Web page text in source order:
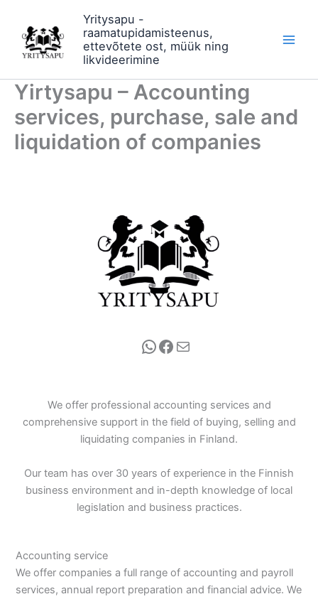
content
Yritysapu -
raamatupidamisteenus,
ettevõtete ost, müük ning
likvideerimine
Yirtysapu – Accounting
services, purchase, sale and
liquidation of companies
WhatsApp
Facebook
Mail
We offer professional accounting services and
comprehensive support in the field of buying, selling and
liquidating companies in Finland.
Our team has over 30 years of experience in the Finnish
business environment and in-depth knowledge of local
legislation and business practices.
Accounting service
We offer companies a full range of accounting and payroll
services, annual report preparation and financial advice. We